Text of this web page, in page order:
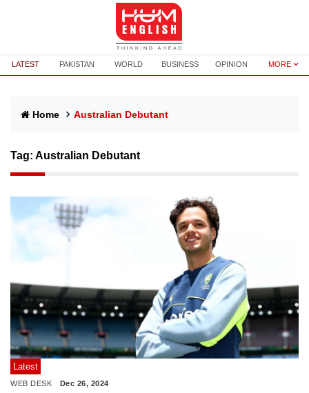
LATEST PAKISTAN WORLD BUSINESS OPINION MORE
Home Australian Debutant
Tag: Australian Debutant
Latest
WEB DESK Dec 26, 2024